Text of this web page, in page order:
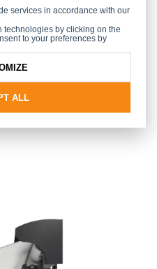
services in accordance with our
technologies by clicking on the
to your preferences by
ALL